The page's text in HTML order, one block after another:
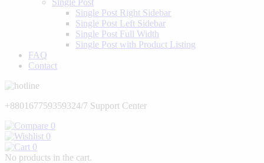
Single Post
Single Post Right Sidebar
Single Post Left Sidebar
Single Post Full Width
Single Post with Product Listing
FAQ
Contact
+880167759359324/7 Support Center
0
0
0
No products in the cart.